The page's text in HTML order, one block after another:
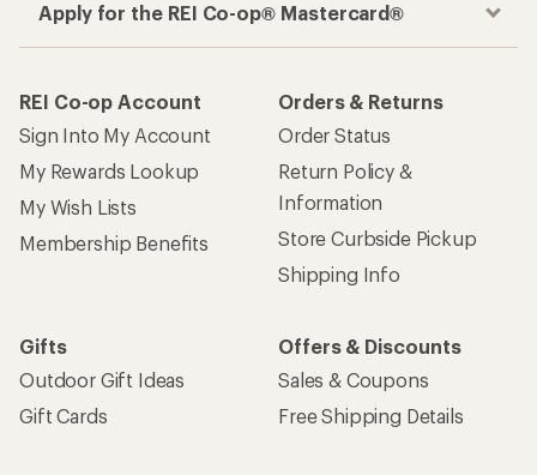
Apply for the REI Co-op® Mastercard®
REI Co-op Account
Sign Into My Account
My Rewards Lookup
My Wish Lists
Membership Benefits
Orders & Returns
Order Status
Return Policy &
Information
Store Curbside Pickup
Shipping Info
Gifts
Outdoor Gift Ideas
Gift Cards
Offers & Discounts
Sales & Coupons
Free Shipping Details